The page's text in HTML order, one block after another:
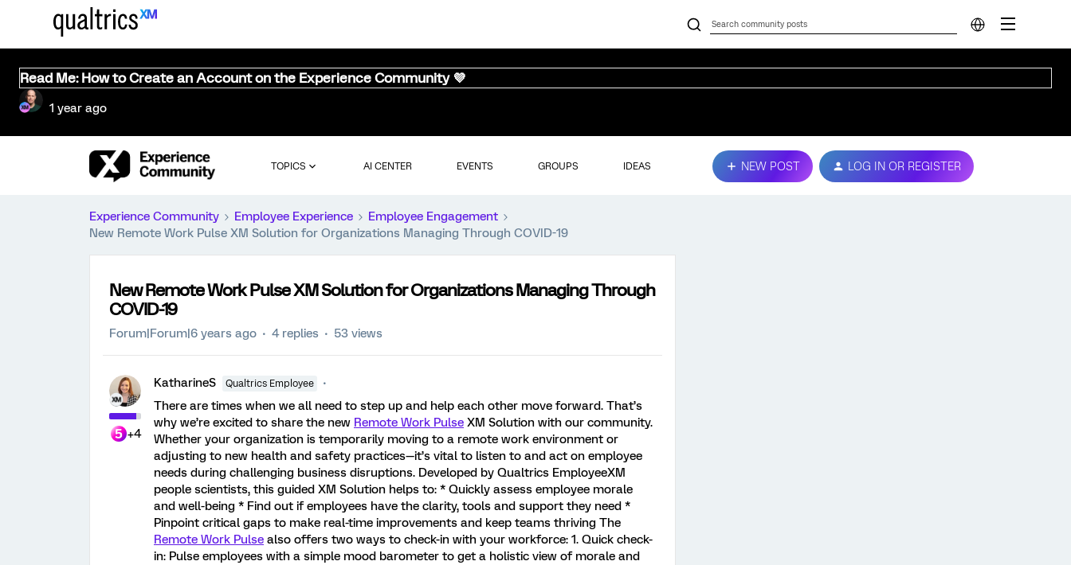
Read Me: How to Create an Account on the Experience Community 💜
1 year ago
TOPICS AI CENTER EVENTS GROUPS IDEAS NEW POST LOG IN OR REGISTER
Experience Community Employee Experience
Employee Engagement
New Remote Work Pulse XM Solution for Organizations Managing Through COVID-19
New Remote Work Pulse XM Solution for Organizations Managing Through
COVID-19
Forum|Forum|6 years ago 4 replies 53 views
+4
KatharineS Qualtrics Employee
There are times when we all need to step up and help each other move forward. That’s
why we’re excited to share the new Remote Work Pulse XM Solution with our community.
Whether your organization is temporarily moving to a remote work environment or
adjusting to new health and safety practices—it’s vital to listen to and act on employee
needs during challenging business disruptions. Developed by Qualtrics EmployeeXM
people scientists, this guided XM Solution helps to: * Quickly assess employee morale
and well-being * Find out if employees have the clarity, tools and support they need *
Pinpoint critical gaps to make real-time improvements and keep teams thriving The
Remote Work Pulse also offers two ways to check-in with your workforce: 1. Quick check-
in: Pulse employees with a simple mood barometer to get a holistic view of morale and